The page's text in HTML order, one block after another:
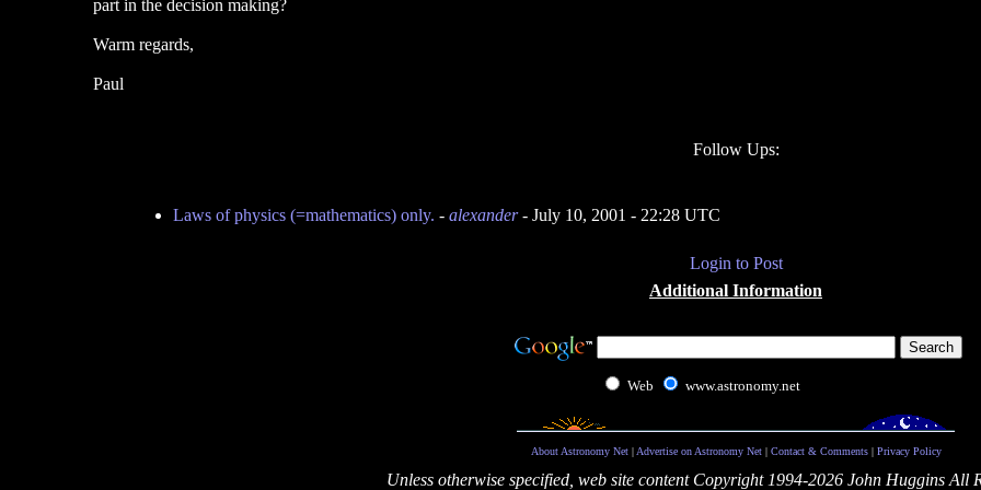
part in the decision making?
Warm regards,
Paul
Follow Ups:
Laws of physics (=mathematics) only. - alexander- July 10, 2001 - 22:28 UTC
Login to Post
Additional Information
Web www.astronomy.net
About Astronomy Net| Advertise on Astronomy Net| Contact & Comments| Privacy Policy
Unless otherwise specified, web site content Copyright 1994-2026 John Huggins All